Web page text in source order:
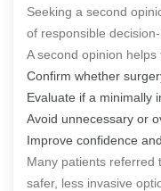
Seeking a second
of responsible
A second opinion helps
Confirm whether
Evaluate if a minimally
Avoid unnecessary or
Improve confidence
Many patients referred
safer, less invasive